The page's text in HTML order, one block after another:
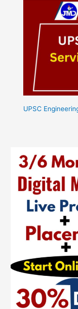
UPSC